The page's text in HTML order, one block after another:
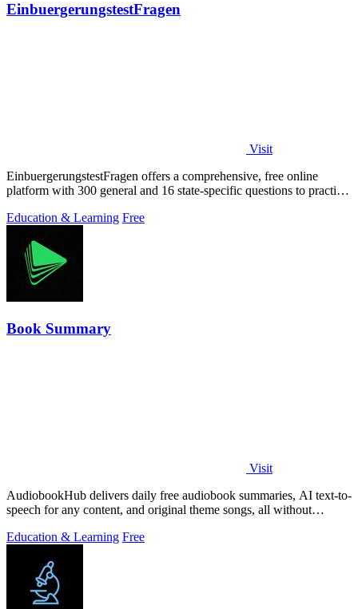
EinbuergerungstestFragen
Visit
EinbuergerungstestFragen offers a comprehensive, free online
platform with 300 general and 16 state-specific questions to practice
Education & Learning Free
Book Summary
Visit
AudiobookHub delivers daily free audiobook summaries, AI text-to-
speech for any content, and original theme songs, all without
Education & Learning Free